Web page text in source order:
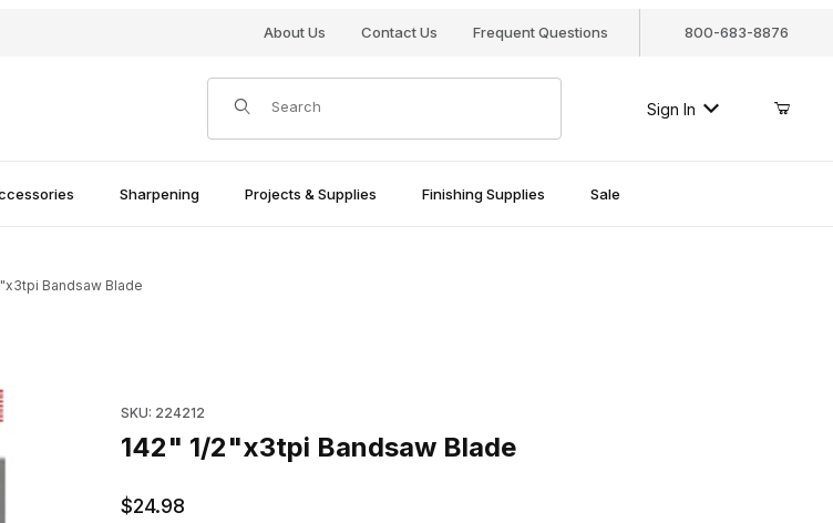
About Us Contact Us Frequent Questions 800-683-8876
Product Search
Sign In
Sharpening Projects & Supplies Finishing Supplies Sale
Bandsaw Blade
SKU: 224212
142" 1/2"x3tpi Bandsaw Blade
$24.98